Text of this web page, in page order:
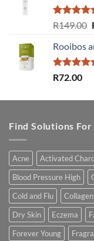
Rated
R149.00
Rooibos
Rated5.00
R72.00
Find Solutions For
Acne Activated
Blood Pressure High
Cold and Flu
Collagen
Dry Skin
Eczema
Forever Young